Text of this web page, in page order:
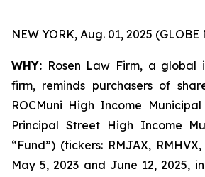
NEW YORK, Aug. 01, 2025
WHY: Rosen Law Firm, a global
firm, reminds purchasers of
ROCMuni High Income
Principal Street High Income
“Fund”) (tickers: RMJAX,
May 5, 2023 and June 12, 2025,